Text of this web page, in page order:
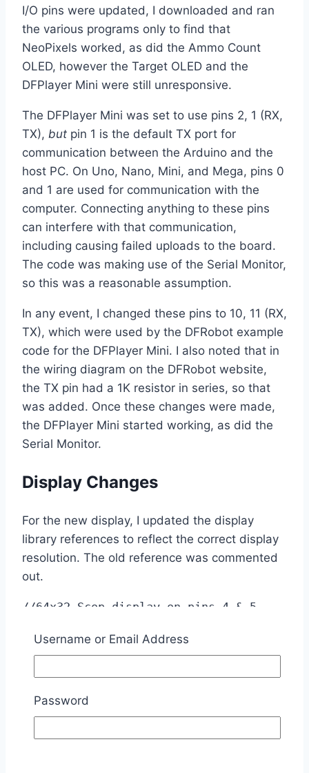
I/O pins were updated, I downloaded and ran
the various programs only to find that
NeoPixels worked, as did the Ammo Count
OLED, however the Target OLED and the
DFPlayer Mini were still unresponsive.
The DFPlayer Mini was set to use pins 2, 1 (RX,
TX), but pin 1 is the default TX port for
communication between the Arduino and the
host PC. On Uno, Nano, Mini, and Mega, pins 0
and 1 are used for communication with the
computer. Connecting anything to these pins
can interfere with that communication,
including causing failed uploads to the board.
The code was making use of the Serial Monitor,
so this was a reasonable assumption.
In any event, I changed these pins to 10, 11 (RX,
TX), which were used by the DFRobot example
code for the DFPlayer Mini. I also noted that in
the wiring diagram on the DFRobot website,
the TX pin had a 1K resistor in series, so that
was added. Once these changes were made,
the DFPlayer Mini started working, as did the
Serial Monitor.
Display Changes
For the new display, I updated the display
library references to reflect the correct display
resolution. The old reference was commented
out.
//64x32 Scop display on pins 4 & 5
//U8G2_SSD1306_64X32_1F_1_HW_I2C
U8X8_PIN_NONE);
U8G2_SSD1306_128X64_NONAME_2_HW_I2C
u8g3(U8G2_R0, /* reset=*/
U8X8_PIN_NONE);
Username or Email Address
Password